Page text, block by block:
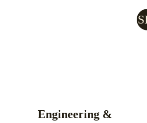
Engineering &